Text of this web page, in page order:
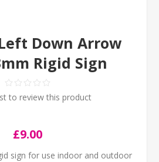
Down Arrow
Rigid Sign
to review this product
£9.00
sign for use indoor and outdoor